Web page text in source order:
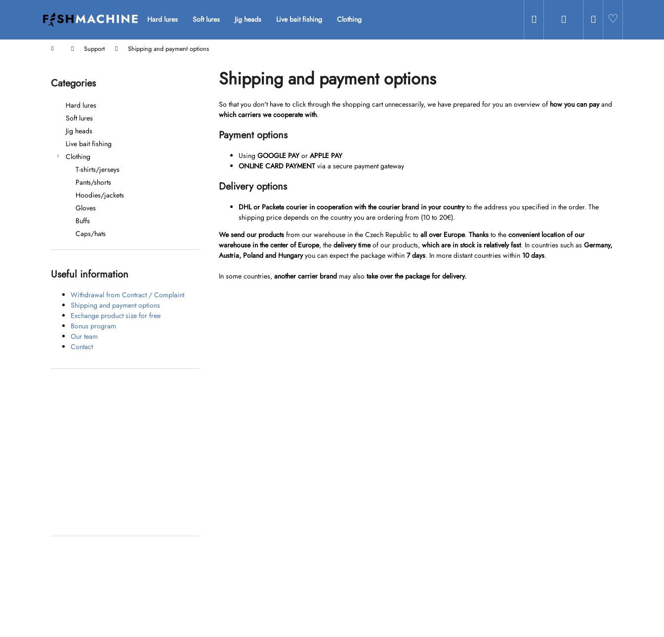
Hard lures Soft lures Jig heads Live bait fishing Clothing Search Shopping
Home Support Shipping and payment options
Skip
Categories
Hard lures
Soft lures
Jig heads
Live bait fishing
Clothing
T-shirts/jerseys
Pants/shorts
Hoodies/jackets
Gloves
Buffs
Caps/hats
Useful information
Withdrawal from Contract / Complaint
Shipping and payment options
Exchange product size for free
Bonus program
Our team
Contact
Shipping and payment options
So that you don't have to click through the shopping cart unnecessarily, we have prepared for you an overview of how you can payand
which carriers we cooperate with.
Payment options
Using GOOGLE PAYor APPLE PAY
ONLINE CARD PAYMENT via a secure payment gateway
Delivery options
DHL or Packeta courier in cooperation with the courier brand in your countryto the address you specified in the order. The
shipping price depends on the country you are ordering from (10 to 20€).
We send our products from our warehouse in the Czech Republic to all over Europe. Thanks to the convenient location of our
warehouse in the center of Europe, the delivery timeof our products, which are in stock is relatively fast. In countries such as Germany,
Austria, Poland and Hungaryyou can expect the package within 7 days. In more distant countries within 10 days.
In some countries, another carrier brand may also take over the package for delivery.
t
Back
shopping
Back
shopping
We recommend